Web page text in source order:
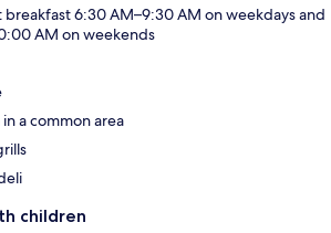
6:30 AM–9:30 AM on weekdays and
AM on weekends
a common area
children